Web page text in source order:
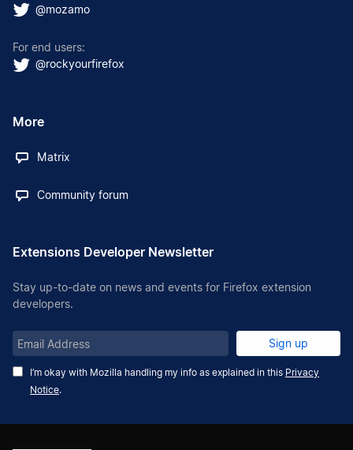
@mozamo
For end users:
@rockyourfirefox
More
Matrix
Community forum
Extensions Developer Newsletter
Stay up-to-date on news and events for Firefox extension
developers.
Email
Address
I’m okay with Mozilla handling my info as explained in this Privacy
Notice.
Sign up